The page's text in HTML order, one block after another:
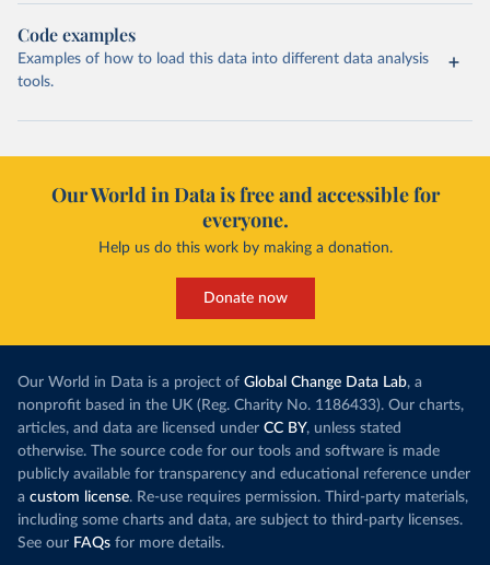
Code examples
Examples of how to load this data into different data analysis
tools.
Our World in Data is free and accessible for
everyone.
Help us do this work by making a donation.
Donate now
Our World in Data is a project of Global Change Data Lab, a
nonprofit based in the UK (Reg. Charity No. 1186433). Our charts,
articles, and data are licensed under CC BY, unless stated
otherwise. The source code for our tools and software is made
publicly available for transparency and educational reference under
a custom license. Re-use requires permission. Third-party materials,
including some charts and data, are subject to third-party licenses.
See our FAQs for more details.